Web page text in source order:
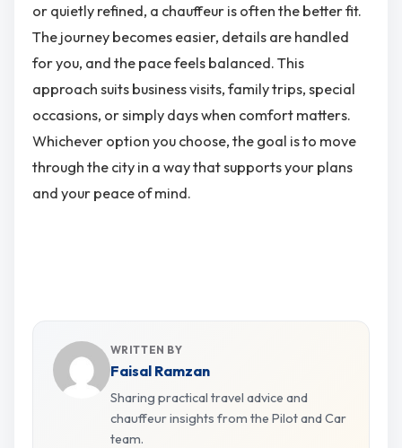
or quietly refined, a chauffeur is often the better fit.
The journey becomes easier, details are handled
for you, and the pace feels balanced. This
approach suits business visits, family trips, special
occasions, or simply days when comfort matters.
Whichever option you choose, the goal is to move
through the city in a way that supports your plans
and your peace of mind.
WRITTEN BY
Faisal Ramzan
Sharing practical travel advice and
chauffeur insights from the Pilot and Car
team.